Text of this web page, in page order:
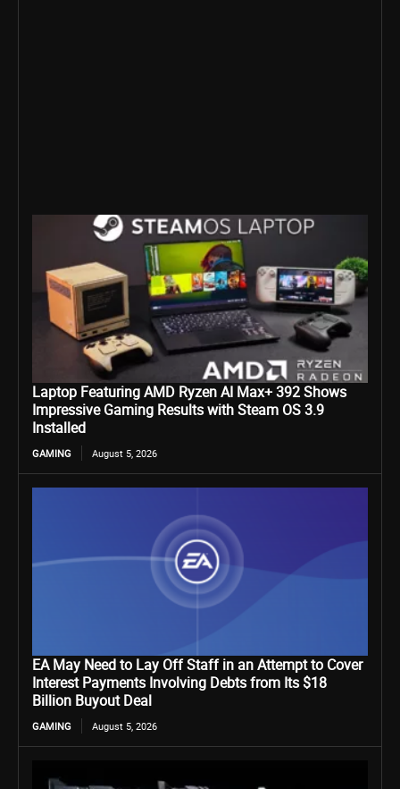
Laptop Featuring AMD Ryzen AI Max+ 392 Shows
Impressive Gaming Results with Steam OS 3.9
Installed
GAMING August 5, 2026
EA May Need to Lay Off Staff in an Attempt to Cover
Interest Payments Involving Debts from Its $18
Billion Buyout Deal
GAMING August 5, 2026